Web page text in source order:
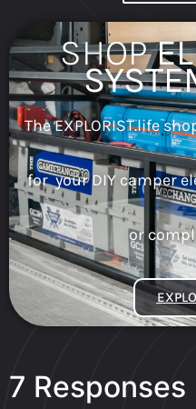
SHOP
The EXPLORIST.life
for your DIY camper
or
7 Responses